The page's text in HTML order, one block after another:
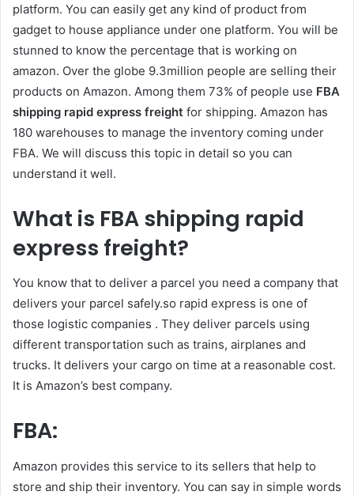
platform. You can easily get any kind of product from
gadget to house appliance under one platform. You will be
stunned to know the percentage that is working on
amazon. Over the globe 9.3million people are selling their
products on Amazon. Among them 73% of people use FBA
shipping rapid express freight for shipping. Amazon has
180 warehouses to manage the inventory coming under
FBA. We will discuss this topic in detail so you can
understand it well.
What is FBAshipping rapid
express freight?
You know that to deliver a parcel you need a company that
delivers your parcel safely.so rapid express is one of
those logistic companies . They deliver parcels using
different transportation such as trains, airplanes and
trucks. It delivers your cargo on time at a reasonable cost.
It is Amazon’s best company.
FBA:
Amazon provides this service to its sellers that help to
store and ship their inventory. You can say in simple words